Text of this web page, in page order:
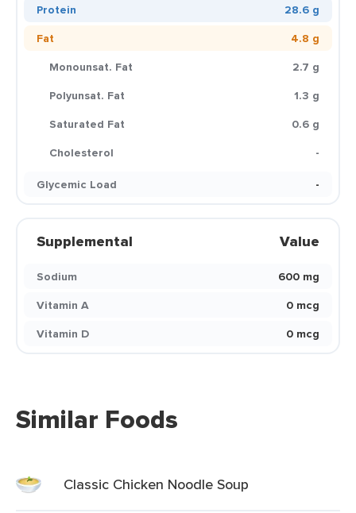
Protein
28.6 g
Fat
4.8 g
Monounsat. Fat
2.7 g
Polyunsat. Fat
1.3 g
Saturated Fat
0.6 g
Cholesterol
-
Glycemic Load
-
Supplemental Value
Sodium
600 mg
Vitamin A
0 mcg
Vitamin D
0 mcg
Similar Foods
Classic Chicken Noodle Soup